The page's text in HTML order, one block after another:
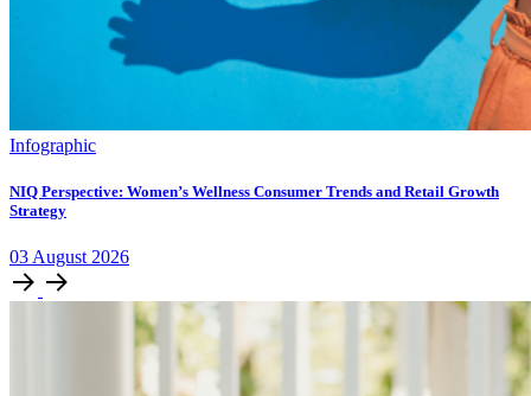
Infographic
NIQ Perspective: Women’s Wellness Consumer Trends and Retail Growth
Strategy
03 August 2026